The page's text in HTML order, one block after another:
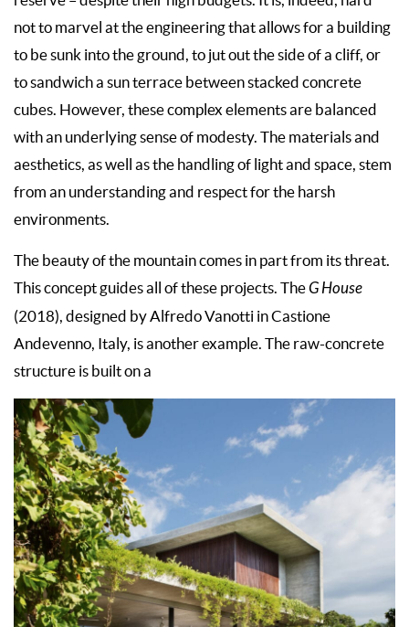
not to marvel at the engineering that allows for a building
to be sunk into the ground, to jut out the side of a cliff, or
to sandwich a sun terrace between stacked concrete
cubes. However, these complex elements are balanced
with an underlying sense of modesty. The materials and
aesthetics, as well as the handling of light and space, stem
from an understanding and respect for the harsh
environments.
The beauty of the mountain comes in part from its threat.
This concept guides all of these projects. TheG House
(2018), designed by Alfredo Vanotti in Castione
Andevenno, Italy, is another example. The raw-concrete
structure is built on a